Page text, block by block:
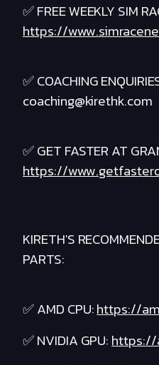
✅ FREE WEEKLY SIM
https://
✅ COACHING
coaching@kirethk.com
✅ GET FASTER AT
https://
KIRETH'S
PARTS:
✅ AMD CPU:https://
✅ NVIDIA GPU:https://